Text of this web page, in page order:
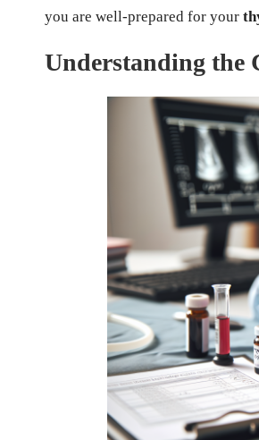
you are well-prepared for your
Understanding the